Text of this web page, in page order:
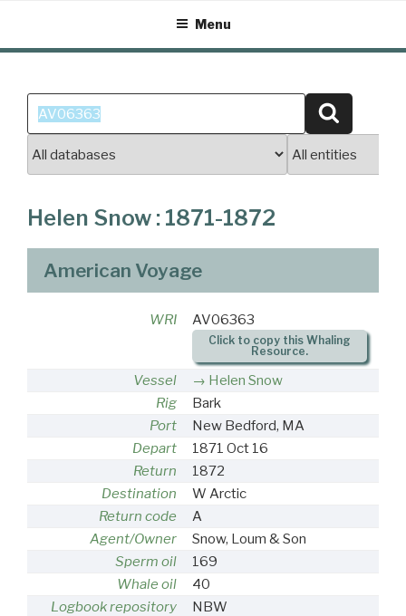
content
Menu
Search
for:
Helen Snow : 1871-1872
American Voyage
WRI AV06363
Click to copy this Whaling
Resource.
Vessel
Helen Snow
Rig
Bark
Port
New Bedford, MA
Depart
1871 Oct 16
Return
1872
Destination
W Arctic
Return code
A
Agent/Owner
Snow, Loum & Son
Sperm oil
169
Whale oil
40
Logbook repository
NBW